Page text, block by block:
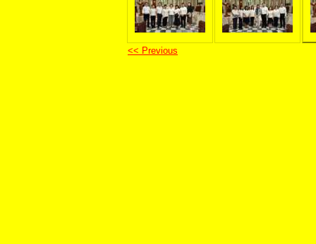
<< Previous